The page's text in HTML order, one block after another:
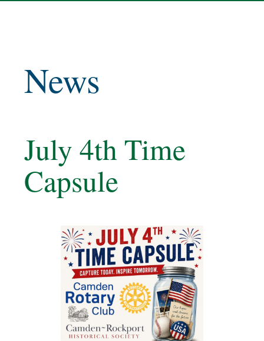
News
July 4th Time
Capsule